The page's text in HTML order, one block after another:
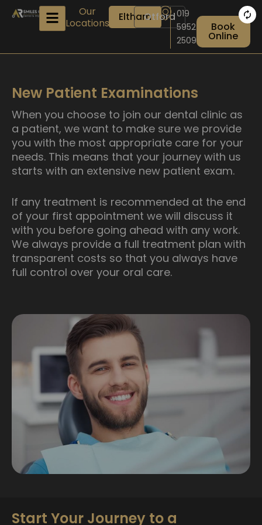
Skip
Our
Locations
ElthamOtford019
5952
2509
Book
Online
New Patient Examinations
When you choose to join our dental clinic as
a patient, we want to make sure we provide
you with the most appropriate care for your
needs. This means that your journey with us
starts with an extensive new patient exam.
If any treatment is recommended at the end
of your first appointment we will discuss it
with you before going ahead with any work.
We always provide a full treatment plan with
transparent costs so that you always have
full control over your oral care.
Start Your Journey to a